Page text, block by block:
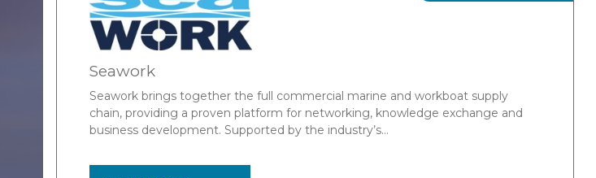
Marine Data Systems
Marine Data specialises in design, manufacture and testing of Marine
Navigation & Control systems and provides products and tailored solutions for